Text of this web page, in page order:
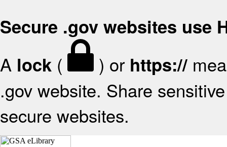
Secure .gov websites use
A lock ( ) or https://
.gov website. Share
secure websites.